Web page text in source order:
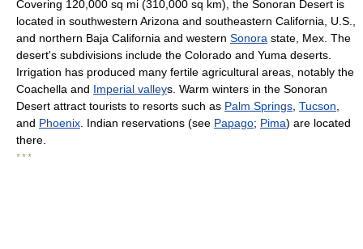
Covering 120,000 sq mi (310,000 sq km), the Sonoran Desert is
located in southwestern Arizona and southeastern California, U.S.,
and northern Baja California and western Sonora state, Mex. The
desert's subdivisions include the Colorado and Yuma deserts.
Irrigation has produced many fertile agricultural areas, notably the
Coachella and Imperial valleys. Warm winters in the Sonoran
Desert attract tourists to resorts such as Palm Springs Tucson
and Phoenix . Indian reservations (see Papago; Pima) are located
there.
* * *